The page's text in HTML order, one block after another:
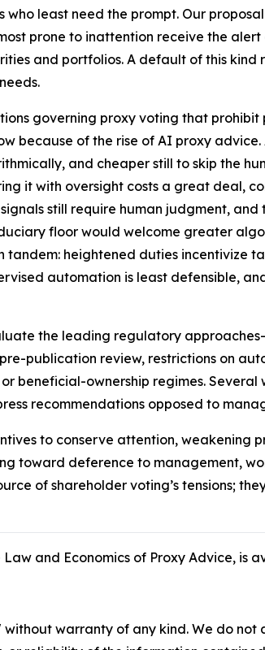
least need the prompt. Our
prone to inattention receive the
and portfolios. A default of this kind
governing proxy voting that
because of the rise of AI proxy
and cheaper still to skip the
it with oversight costs a great deal,
still require human judgment,
floor would welcome greater
tandem: heightened duties
automation is least defensible,
the leading regulatory
publication review, restrictions on
beneficial-ownership regimes.
recommendations opposed to
to conserve attention, weakening
toward deference to management,
of shareholder voting’s tensions;
Law and Economics of Proxy Advice, is
without warranty of any kind. We do